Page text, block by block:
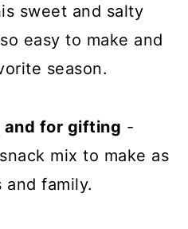
sweet and salty
easy to make and
season.
and for gifting -
mix to make as
family.